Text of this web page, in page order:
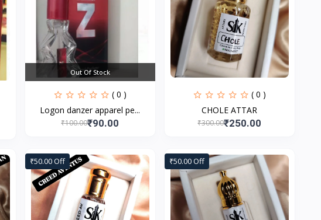
Out Of Stock
( 0 )
Logon danzer apparel pe...
₹100.00₹90.00
( 0 )
CHOLE ATTAR
₹300.00₹250.00
₹50.00 Off ₹50.00 Off